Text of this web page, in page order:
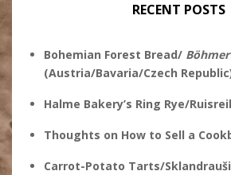
RECENT POSTS
Bohemian Forest Bread/
(Austria/Bavaria/Czech
Halme Bakery’s Ring Rye/
Thoughts on How to Sell a
Carrot-Potato Tarts/